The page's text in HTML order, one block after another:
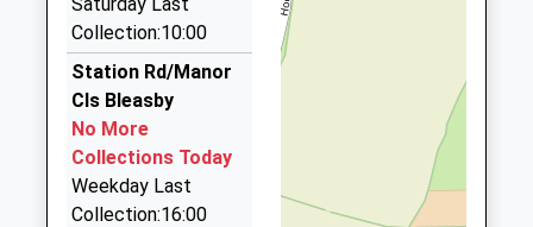
Broadsword Executive Cars
01636 812313
The Old Barn, Newark On Trent, Nottinghamshire,
NG22 8NN
5.50 Miles
Newark Taxi Services
07972 095819
Collection:10:00
Station Rd/Manor
Cls Bleasby
No More
Collections Today
Weekday Last
Collection:16:00